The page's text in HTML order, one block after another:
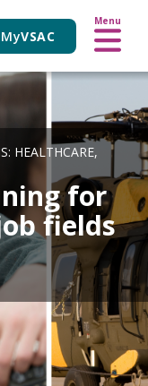
MyVSAC
Menu
HEALTHCARE,
for
fields